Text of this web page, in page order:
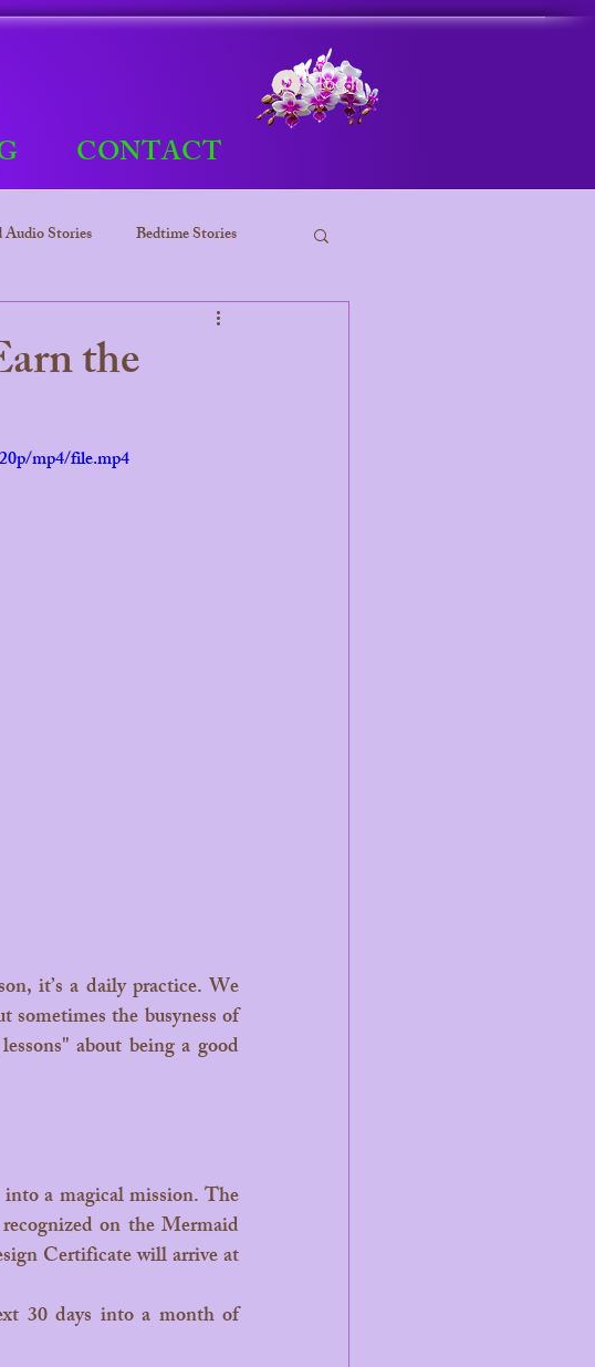
CONTACT
Log In
Stories Bedtime Stories
the
mp4/file.mp4
the busyness of
about being a good
on the Mermaid
Certificate will arrive at